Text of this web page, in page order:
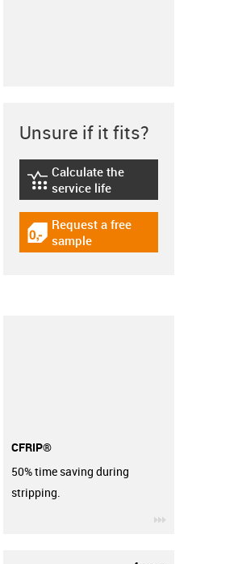
Unsure if it fits?
igus-icon-lebensdauerrechner
Calculate the
service life
igus-icon-gratismuster
Request a free
sample
CFRIP®
50% time saving during
stripping.